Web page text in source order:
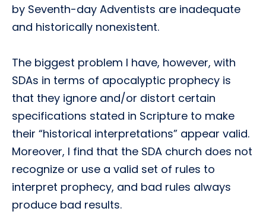
by Seventh-day Adventists are inadequate
and historically nonexistent.
The biggest problem I have, however, with
SDAs in terms of apocalyptic prophecy is
that they ignore and/or distort certain
specifications stated in Scripture to make
their “historical interpretations” appear valid.
Moreover, I find that the SDA church does not
recognize or use a valid set of rules to
interpret prophecy, and bad rules always
produce bad results.